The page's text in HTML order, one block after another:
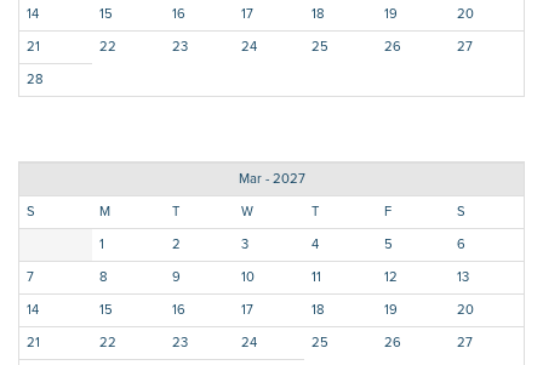
14 15 16 17 18 19 20
21 22 23 24 25 26 27
28
Mar - 2027
S M T W T F S
1 2 3 4 5 6
7 8 9 10 11 12 13
14 15 16 17 18 19 20
21 22 23 24 25 26 27